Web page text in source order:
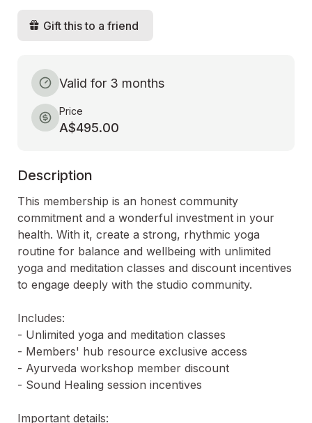
Gift this to a friend
Valid for 3 months
Price
A$495.00
Description
This membership is an honest community
commitment and a wonderful investment in your
health. With it, create a strong, rhythmic yoga
routine for balance and wellbeing with unlimited
yoga and meditation classes and discount incentives
to engage deeply with the studio community.
Includes:
- Unlimited yoga and meditation classes
- Members' hub resource exclusive access
- Ayurveda workshop member discount
- Sound Healing session incentives
Important details: